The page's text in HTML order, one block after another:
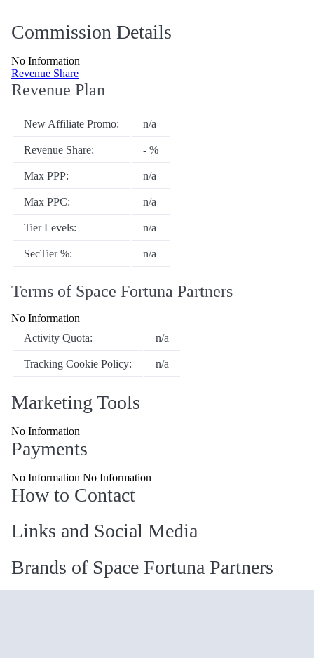
Commission Details
No Information
Revenue Share
Revenue Plan
New Affiliate Promo: n/a
Revenue Share: - %
Max PPP: n/a
Max PPC: n/a
Tier Levels: n/a
SecTier %: n/a
Terms of Space Fortuna Partners
No Information
Activity Quota:
n/a
Tracking Cookie Policy: n/a
Marketing Tools
No Information
Payments
No Information No Information
How to Contact
Links and Social Media
Brands of Space Fortuna Partners